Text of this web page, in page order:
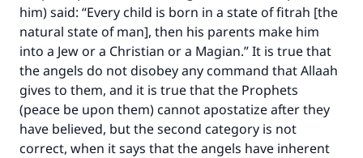
him) said: “Every child is born in a state of fitrah [the
natural state of man], then his parents make him
into a Jew or a Christian or a Magian.” It is true that
the angels do not disobey any command that Allaah
gives to them, and it is true that the Prophets
(peace be upon them) cannot apostatize after they
have believed, but the second category is not
correct, when it says that the angels have inherent
millions de personnes grâce à votre
contribution
Aidez nous à apporter des réponses.
Le Messager d'Allah (Paix sur lui) a dit:
"Celui qui indique une bonne action obtient la
même récompense que celui qui le fait."